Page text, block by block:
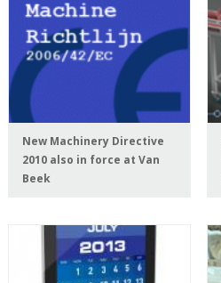
New Machinery Directive
2010 also in force at Van
Beek